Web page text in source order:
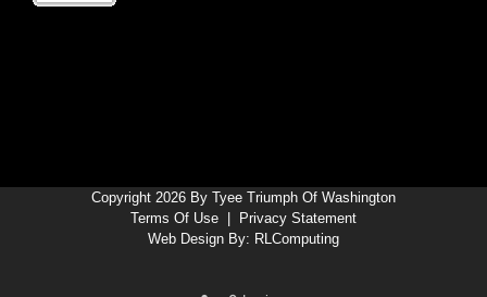
Copyright 2026 By Tyee Triumph Of Washington
Terms Of Use
Privacy Statement
Web Design By: RLComputing